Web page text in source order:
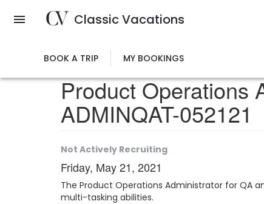
Classic Vacations
BOOK A TRIP MY BOOKINGS
Product Operations
ADMINQAT-052121
Not Actively Recruiting
Friday, May 21, 2021
The Product Operations Administrator for QA
multi-tasking abilities.